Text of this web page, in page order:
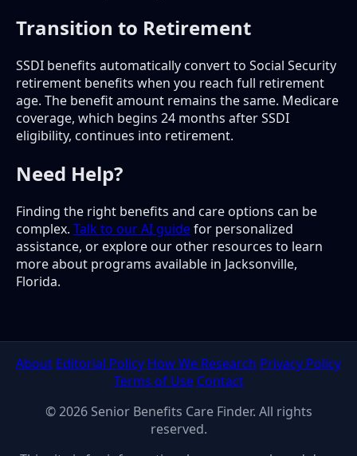
Transition to Retirement
SSDI benefits automatically convert to Social Security
retirement benefits when you reach full retirement
age. The benefit amount remains the same. Medicare
coverage, which begins 24 months after SSDI
eligibility, continues into retirement.
Need Help?
Finding the right benefits and care options can be
complex. Talk to our AI guidefor personalized
assistance, or explore our other resources to learn
more about programs available in Jacksonville,
Florida.
About Editorial Policy How We Research Privacy Policy
Terms of Use Contact
© 2026 Senior Benefits Care Finder. All rights
reserved.